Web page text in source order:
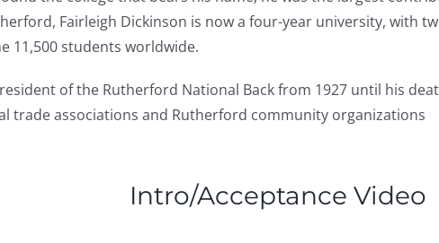
Fairleigh Dickinson is now a four-year university, with
11,500 students worldwide.
of the Rutherford National Back from 1927 until his
trade associations and Rutherford community organizations
Intro/Acceptance Video